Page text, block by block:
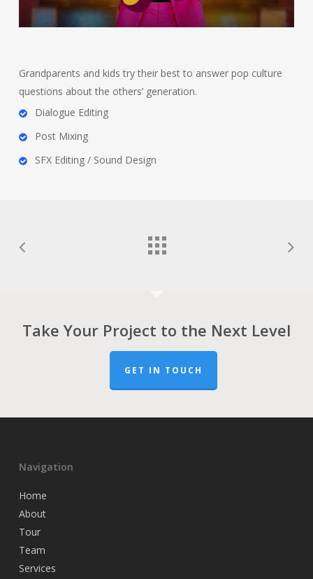
Grandparents and kids try their best to answer pop culture
questions about the others’ generation.
Dialogue Editing
Post Mixing
SFX Editing / Sound Design
Take Your Project to the Next Level
GET IN TOUCH
Navigation
Home
About
Tour
Team
Services